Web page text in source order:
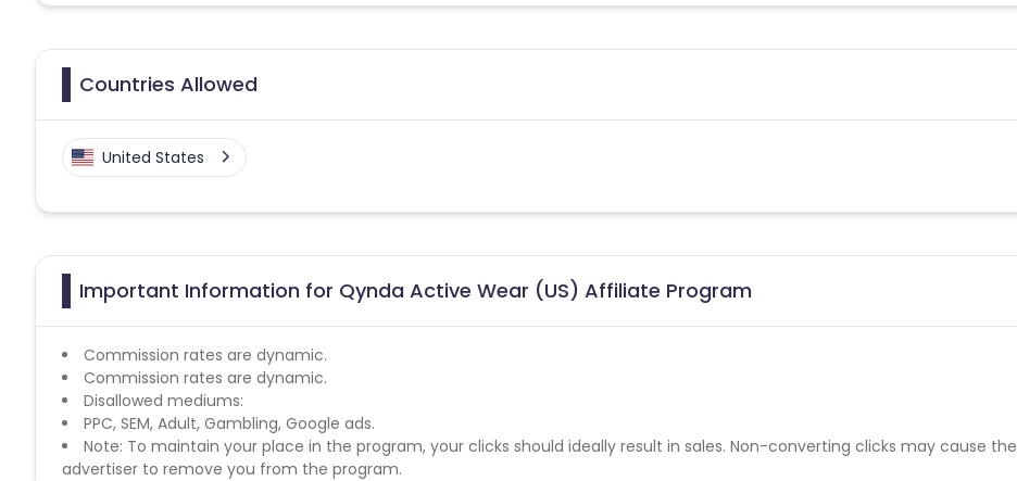
Countries Allowed
United States
Important Information for Qynda Active Wear (US) Affiliate Program
Commission rates are dynamic.
Commission rates are dynamic.
Disallowed mediums:
PPC, SEM, Adult, Gambling, Google ads.
Note: To maintain your place in the program, your clicks should ideally result in sales. Non-converting clicks may cause the
advertiser to remove you from the program.